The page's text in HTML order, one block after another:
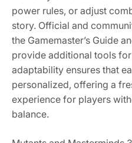
power rules, or adjust
story. Official and
the Gamemaster’s Guide
provide additional tools
adaptability ensures that
personalized, offering a
experience for players
balance.